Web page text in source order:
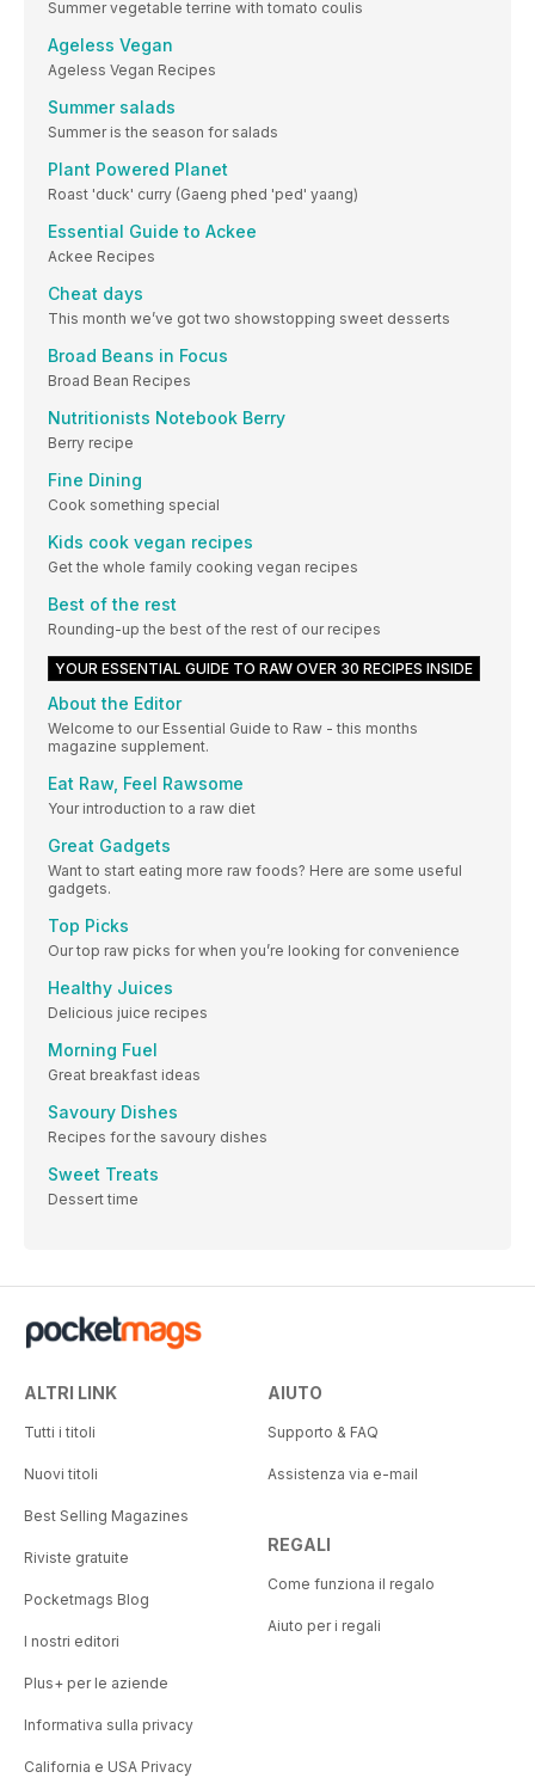
Summer vegetable terrine with tomato coulis
Ageless Vegan
Ageless Vegan Recipes
Summer salads
Summer is the season for salads
Plant Powered Planet
Roast 'duck' curry (Gaeng phed 'ped' yaang)
Essential Guide to Ackee
Ackee Recipes
Cheat days
This month we’ve got two showstopping sweet desserts
Broad Beans in Focus
Broad Bean Recipes
Nutritionists Notebook Berry
Berry recipe
Fine Dining
Cook something special
Kids cook vegan recipes
Get the whole family cooking vegan recipes
Best of the rest
Rounding-up the best of the rest of our recipes
YOUR ESSENTIAL GUIDE TO RAW OVER 30 RECIPES INSIDE
About the Editor
Welcome to our Essential Guide to Raw - this months
magazine supplement.
Eat Raw, Feel Rawsome
Your introduction to a raw diet
Great Gadgets
Want to start eating more raw foods? Here are some useful
gadgets.
Top Picks
Our top raw picks for when you’re looking for convenience
Healthy Juices
Delicious juice recipes
Morning Fuel
Great breakfast ideas
Savoury Dishes
Recipes for the savoury dishes
Sweet Treats
Dessert time
ALTRI LINK
Tutti i titoli
Nuovi titoli
Best Selling Magazines
Riviste gratuite
Pocketmags Blog
I nostri editori
Plus+ per le aziende
Informativa sulla privacy
California e USA Privacy
AIUTO
Supporto & FAQ
Assistenza via e-mail
REGALI
Come funziona il regalo
Aiuto per i regali